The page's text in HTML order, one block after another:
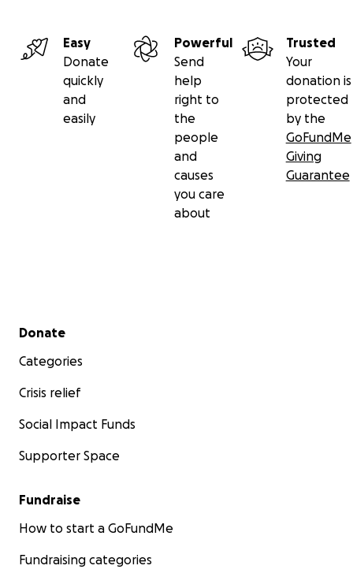
Easy
Donate
quickly
and
easily
Powerful
Send
help
right to
the
people
and
causes
you care
about
Trusted
Your
donation is
protected
by the
GoFundMe
Giving
Guarantee
Secondary menu
Donate
Categories
Crisis relief
Social Impact Funds
Supporter Space
Fundraise
How to start a GoFundMe
Fundraising categories